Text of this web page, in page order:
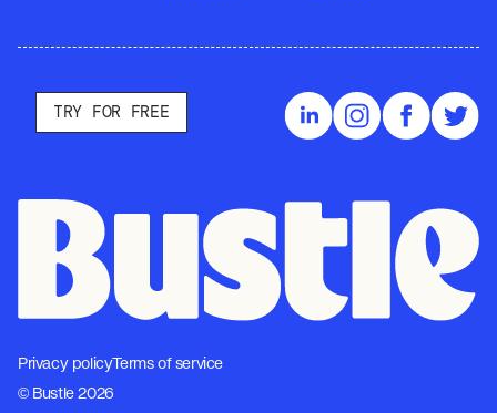
TRY FOR FREE
© Bustle 2026
Privacy policyTerms of service